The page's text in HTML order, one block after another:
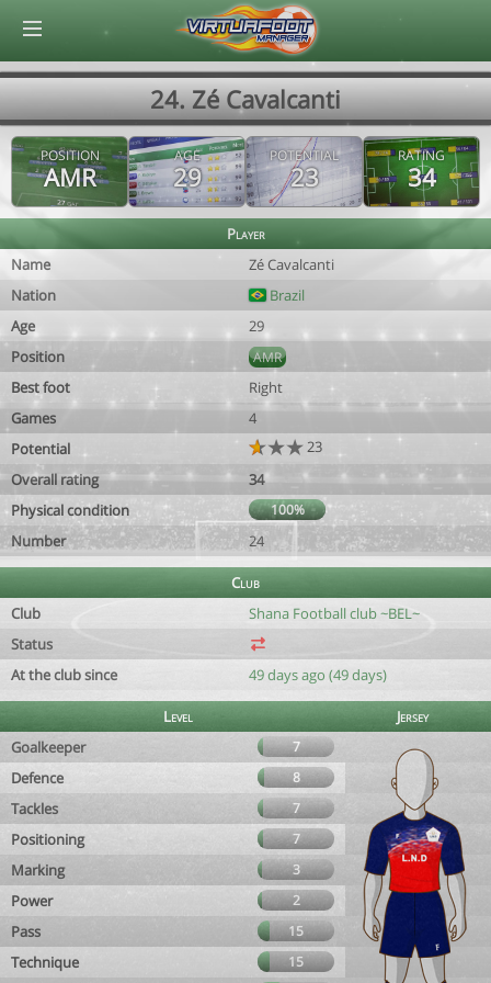
24. Zé Cavalcanti
POSITION
AMR
AGE
29
POTENTIAL
23
RATING
34
Player
Name
Zé Cavalcanti
Nation
Brazil
Age
29
Position
AMR
Best foot
Right
Games
4
Potential
23
Overall rating
34
Physical condition
100%
Number 24
Club
Club
Shana Football club ~BEL~
Status
At the club since
49 days ago (49 days)
Level
Jersey
Goalkeeper
7
Defence 8
Tackles 7
Positioning 7
Marking 3
Power 2
Pass 15
Technique 15
© Virtuafoot Manager by Aymeric Le Corre 202608082117